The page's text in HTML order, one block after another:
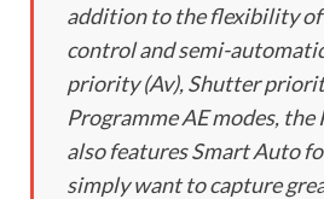
addition to the flexibility
control and semi-
priority (Av), Shutter
Programme AE modes, the
also features Smart Auto
simply want to capture